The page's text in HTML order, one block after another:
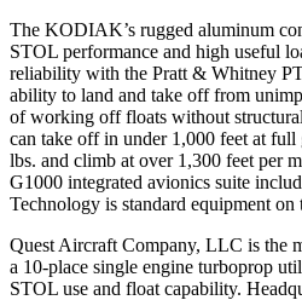
The KODIAK’s rugged aluminum
STOL performance and high useful
reliability with the Pratt & Whitney
ability to land and take off from
of working off floats without
can take off in under 1,000 feet at
lbs. and climb at over 1,300 feet per
G1000 integrated avionics suite
Technology is standard equipment
Quest Aircraft Company, LLC is the
a 10-place single engine turboprop
STOL use and float capability.